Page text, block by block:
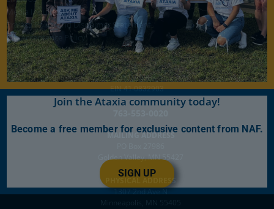
Media Inquiries
Privacy Policy and Disclaimer Statement
Gift Acceptance Policy
501(c)(3)
EIN 41-0832903
MAILING ADDRESS
Golden Valley, MN 55427
PHYSICAL ADDRESS
1307 2nd Ave N
Minneapolis, MN 55405
Join the Ataxia community today!
Become a free member for exclusive content from NAF.
SIGN UP